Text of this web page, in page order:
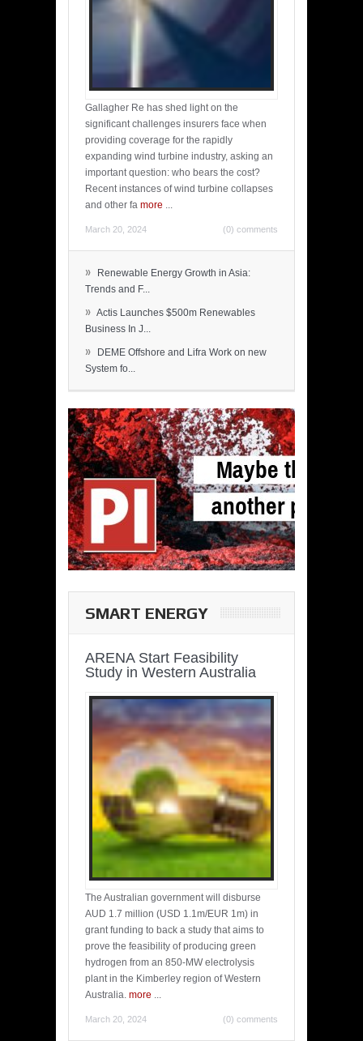
Gallagher Re has shed light on the
significant challenges insurers face when
providing coverage for the rapidly
expanding wind turbine industry, asking an
important question: who bears the cost?
Recent instances of wind turbine collapses
and other fa more ...
March 20, 2024 (0) comments
»
Renewable Energy Growth in Asia:
Trends and F...
» Actis Launches $500m Renewables
Business In J...
»
DEME Offshore and Lifra Work on new
System fo...
SMART ENERGY
ARENA Start Feasibility
Study in Western Australia
The Australian government will disburse
AUD 1.7 million (USD 1.1m/EUR 1m) in
grant funding to back a study that aims to
prove the feasibility of producing green
hydrogen from an 850-MW electrolysis
plant in the Kimberley region of Western
Australia. more ...
March 20, 2024 (0) comments